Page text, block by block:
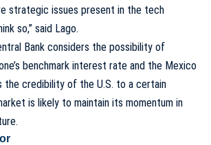
strategic issues present in the tech
so,” said Lago.
Bank considers the possibility of
benchmark interest rate and the Mexico
the credibility of the U.S. to a certain
is likely to maintain its momentum in